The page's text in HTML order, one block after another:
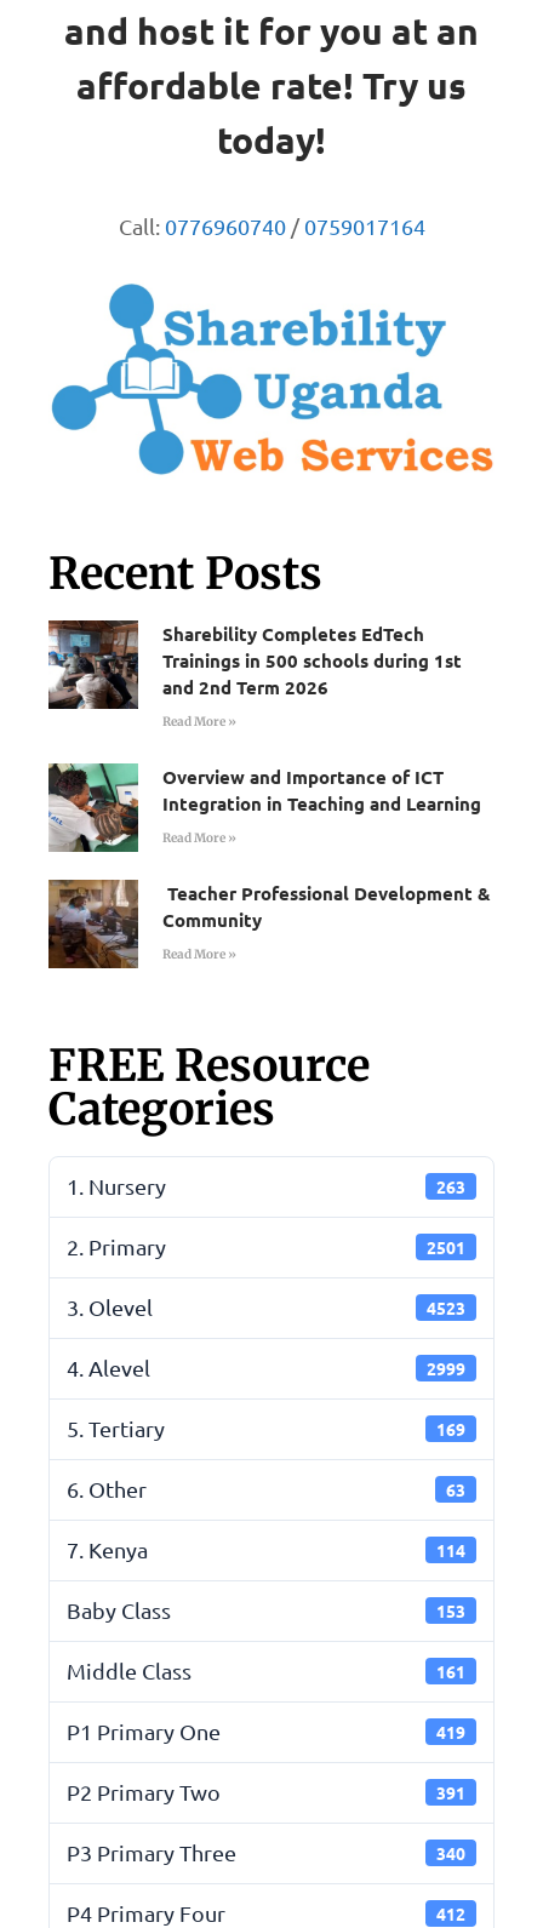
and host it for you at an
affordable rate! Try us
today!
Call: 0776960740/0759017164
Recent Posts
Sharebility Completes EdTech
Trainings in 500 schools during 1st
and 2nd Term 2026
Read More »
Overview and Importance of ICT
Integration in Teaching and Learning
Read More »
Teacher Professional Development &
Community
Read More »
FREE Resource
Categories
1. Nursery 263
2. Primary 2501
3. Olevel 4523
4. Alevel 2999
5. Tertiary 169
6. Other 63
7. Kenya 114
Baby Class 153
Middle Class 161
P1 Primary One 419
P2 Primary Two 391
P3 Primary Three 340
P4 Primary Four 412